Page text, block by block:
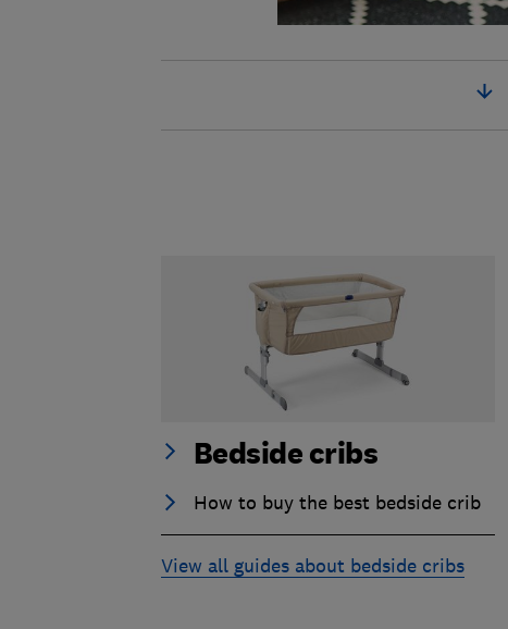
Bedside cribs
How to buy the best bedside crib
View all guides about bedside cribs